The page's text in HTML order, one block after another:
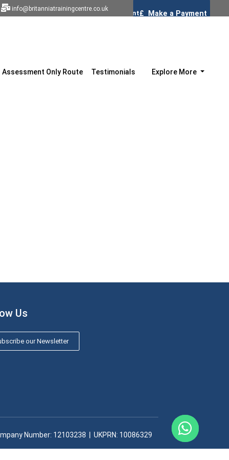
info@britanniatrainingcentre.co.uk
Assessment Only Route Testimonials Explore More
Us
our Newsletter
Number: 12103238​ | UKPRN: 10086329